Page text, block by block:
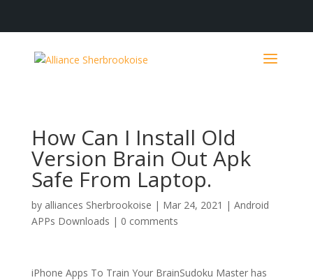
How Can I Install Old
Version Brain Out Apk
Safe From Laptop.
by alliances Sherbrookoise | Mar 24, 2021 | Android
APPs Downloads | 0 comments
iPhone Apps To Train Your BrainSudoku Master has